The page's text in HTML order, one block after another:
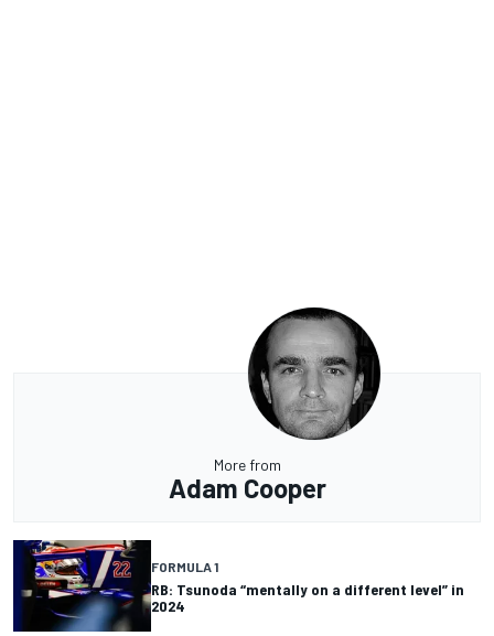
More from
Adam Cooper
FORMULA 1
RB: Tsunoda “mentally on a different level” in
2024